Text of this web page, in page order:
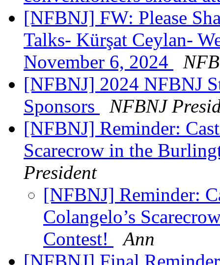
[NFBNJ] FW: Please
Talks- Kürşat Ceylan-
November 6, 2024
[NFBNJ] 2024 NFBNJ
Sponsors
NFBNJ
[NFBNJ] Reminder:
Scarecrow in the
President
[NFBNJ] Reminder:
Colangelo’s
Contest!
Ann